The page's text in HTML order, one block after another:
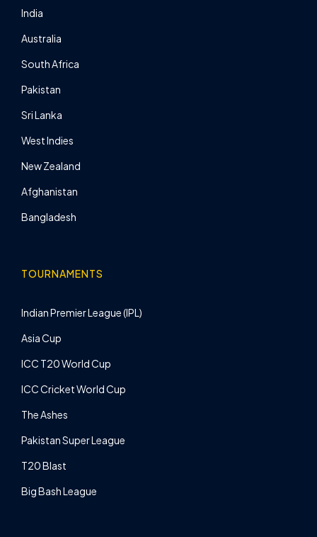
India
Australia
South Africa
Pakistan
Sri Lanka
West Indies
New Zealand
Afghanistan
Bangladesh
TOURNAMENTS
Indian Premier League (IPL)
Asia Cup
ICC T20 World Cup
ICC Cricket World Cup
The Ashes
Pakistan Super League
T20 Blast
Big Bash League